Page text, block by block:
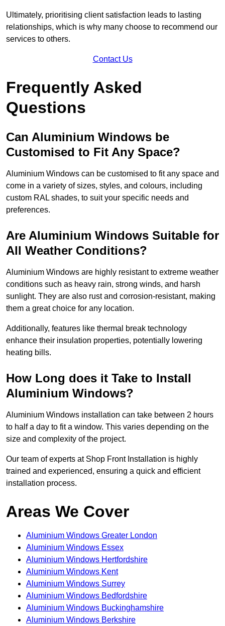
Ultimately, prioritising client satisfaction leads to lasting
relationships, which is why many choose to recommend our
services to others.
Contact Us
Frequently Asked
Questions
Can Aluminium Windows be
Customised to Fit Any Space?
Aluminium Windows can be customised to fit any space and
come in a variety of sizes, styles, and colours, including
custom RAL shades, to suit your specific needs and
preferences.
Are Aluminium Windows Suitable for
All Weather Conditions?
Aluminium Windows are highly resistant to extreme weather
conditions such as heavy rain, strong winds, and harsh
sunlight. They are also rust and corrosion-resistant, making
them a great choice for any location.
Additionally, features like thermal break technology
enhance their insulation properties, potentially lowering
heating bills.
How Long does it Take to Install
Aluminium Windows?
Aluminium Windows installation can take between 2 hours
to half a day to fit a window. This varies depending on the
size and complexity of the project.
Our team of experts at Shop Front Installation is highly
trained and experienced, ensuring a quick and efficient
installation process.
Areas We Cover
Aluminium Windows Greater London
Aluminium Windows Essex
Aluminium Windows Hertfordshire
Aluminium Windows Kent
Aluminium Windows Surrey
Aluminium Windows Bedfordshire
Aluminium Windows Buckinghamshire
Aluminium Windows Berkshire